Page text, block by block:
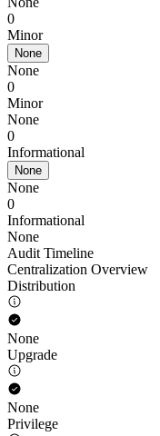
0
Minor
None
None
0
Minor
None
0
Informational
None
None
0
Informational
None
Audit Timeline
Centralization Overview
Distribution
None
Upgrade
None
Privilege